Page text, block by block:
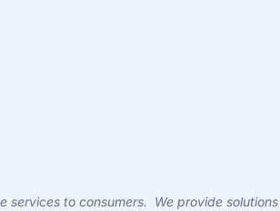
services to consumers. We provide